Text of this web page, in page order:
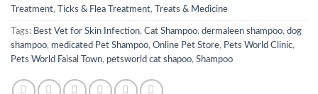
Treatment, Ticks & Flea Treatment, Treats & Medicine
Tags: Best Vet for Skin Infection, Cat Shampoo, dermaleen shampoo, dog
shampoo, medicated Pet Shampoo, Online Pet Store, Pets World Clinic,
Pets World Faisal Town, petsworld cat shapoo, Shampoo